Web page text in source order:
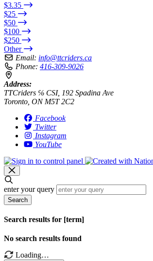
$3.35
$25
$50
$100
$250
Other
Email: info@ttcriders.ca
Phone: 416-309-9026
Address:
TTCriders ℅ CSI, 192 Spadina Ave
Toronto, ON M5T 2C2
Facebook
Twitter
Instagram
YouTube
enter your query
Search
Search results for [term]
No search results found
Loading…